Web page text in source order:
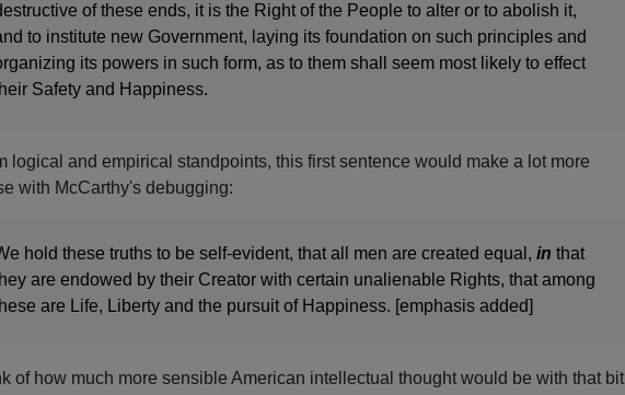
of these ends, it is the Right of the People to alter or to abolish it,
to institute new Government, laying its foundation on such principles and
its powers in such form, as to them shall seem most likely to effect
Safety and Happiness.
logical and empirical standpoints, this first sentence would make a lot more
with McCarthy's debugging:
hold these truths to be self-evident, that all men are created equal, in that
are endowed by their Creator with certain unalienable Rights, that among
are Life, Liberty and the pursuit of Happiness. [emphasis added]
of how much more sensible American intellectual thought would be with that bit